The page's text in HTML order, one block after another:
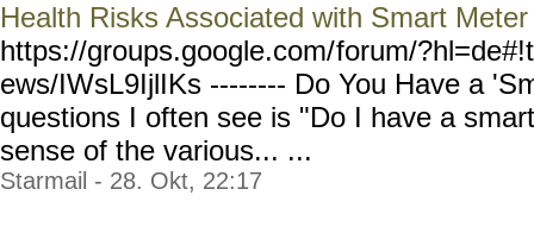
Health Risks Associated with Smart
https://groups.google.com/forum/
ews/IWsL9IjlIKs -------- Do You Have a
questions I often see is "Do I have a
sense of the various... ...
Starmail - 28. Okt, 22:17